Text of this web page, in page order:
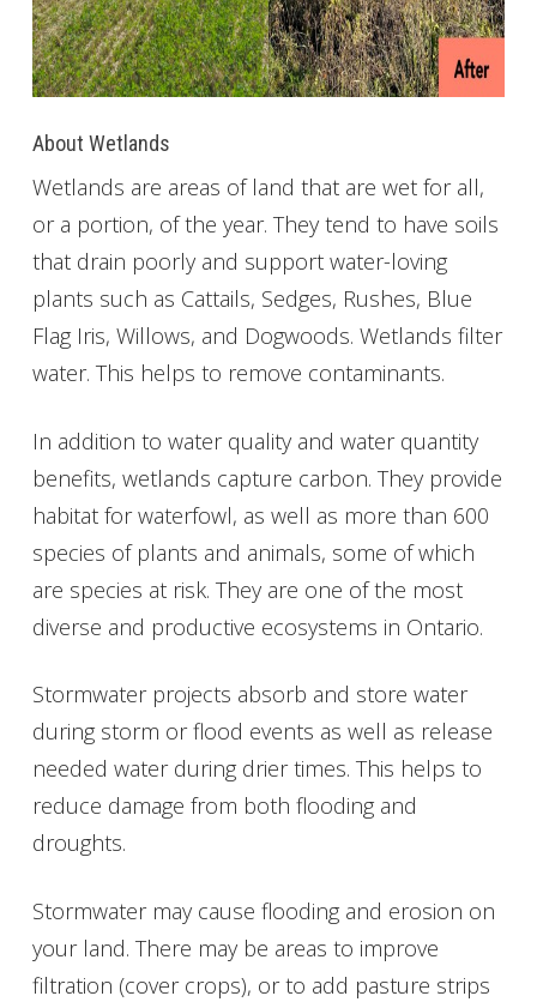
About Wetlands
Wetlands are areas of land that are wet for all,
or a portion, of the year. They tend to have soils
that drain poorly and support water-loving
plants such as Cattails, Sedges, Rushes, Blue
Flag Iris, Willows, and Dogwoods. Wetlands filter
water. This helps to remove contaminants.
In addition to water quality and water quantity
benefits, wetlands capture carbon. They provide
habitat for waterfowl, as well as more than 600
species of plants and animals, some of which
are species at risk. They are one of the most
diverse and productive ecosystems in Ontario.
Stormwater projects absorb and store water
during storm or flood events as well as release
needed water during drier times. This helps to
reduce damage from both flooding and
droughts.
Stormwater may cause flooding and erosion on
your land. There may be areas to improve
filtration (cover crops), or to add pasture strips